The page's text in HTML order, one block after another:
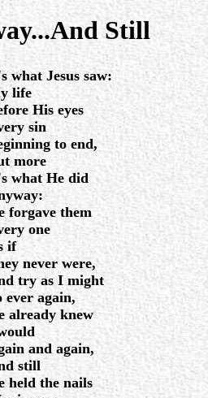
Still
what Jesus saw:
life
His eyes
sin
to end,
more
what He did
forgave them
one
if
never were,
try as I might
ever again,
already knew
and again,
still
held the nails